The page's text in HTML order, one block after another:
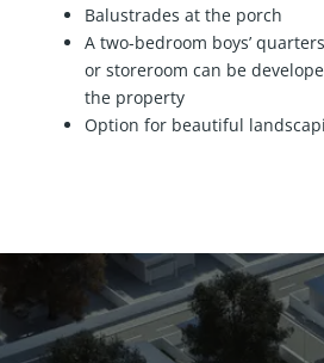
Balustrades at the porch
A two-bedroom boys’
or storeroom can be
the property
Option for beautiful